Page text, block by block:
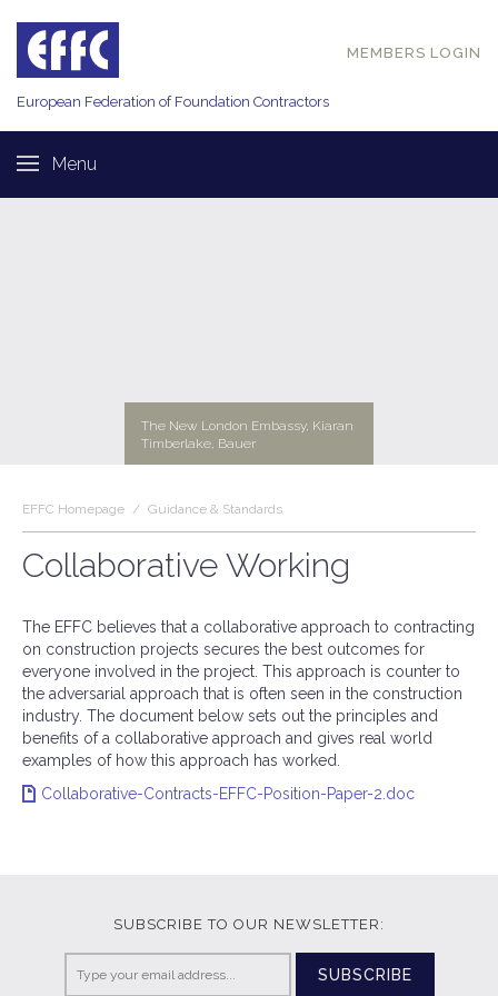
European Federation of Foundation Contractors
MEMBERS LOGIN
Menu
The New London Embassy, Kiaran
Timberlake, Bauer
EFFC Homepage / Guidance & Standards
Collaborative Working
The EFFC believes that a collaborative approach to contracting
on construction projects secures the best outcomes for
everyone involved in the project. This approach is counter to
the adversarial approach that is often seen in the construction
industry. The document below sets out the principles and
benefits of a collaborative approach and gives real world
examples of how this approach has worked.
Collaborative-Contracts-EFFC-Position-Paper-2.doc
SUBSCRIBE TO OUR NEWSLETTER:
SUBSCRIBE